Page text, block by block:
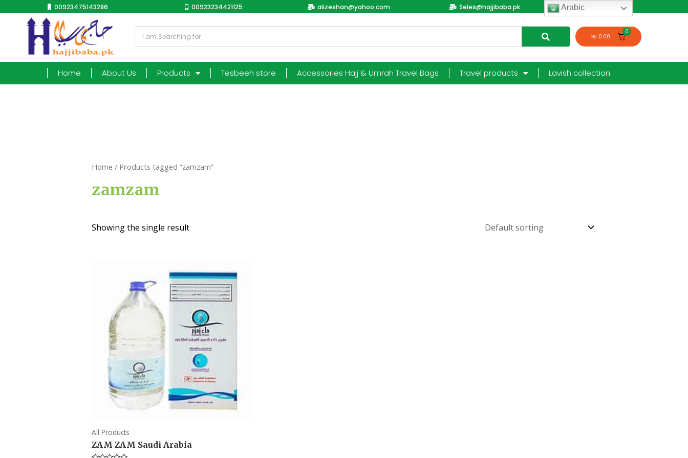
00923475143286 00923234421125 alizeshan@yahoo.com Seles@hajjibaba.pk login
₨ 0.00
Home About Us Products Tesbeeh store Accessories Hajj & Umrah Travel Bags Travel products Lavish collection
Home / Products tagged “zamzam”
zamzam
Showing the single result
All Products
ZAM ZAM Saudi Arabia
Arabic